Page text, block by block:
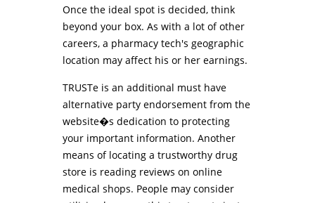
Once the ideal spot is decided, think
beyond your box. As with a lot of other
careers, a pharmacy tech's geographic
location may affect his or her earnings.
TRUSTe is an additional must have
alternative party endorsement from the
website�s dedication to protecting
your important information. Another
means of locating a trustworthy drug
store is reading reviews on online
medical shops. People may consider